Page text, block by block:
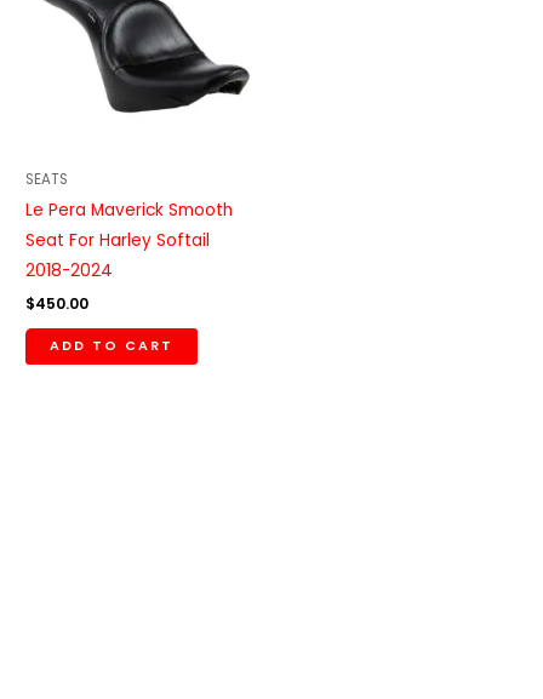
SEATS
Le Pera Maverick Smooth
Seat For Harley Softail
2018-2024
$450.00
ADD TO CART